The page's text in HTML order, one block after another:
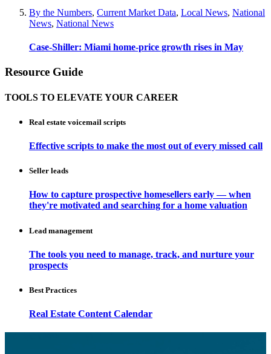
By the Numbers, Current Market Data, Local News, National
News, National News
Case-Shiller: Miami home-price growth rises in May
Resource Guide
TOOLS TO ELEVATE YOUR CAREER
Real estate voicemail scripts
Effective scripts to make the most out of every missed call
Seller leads
How to capture prospective homesellers early — when
they're motivated and searching for a home valuation
Lead management
The tools you need to manage, track, and nurture your
prospects
Best Practices
Real Estate Content Calendar